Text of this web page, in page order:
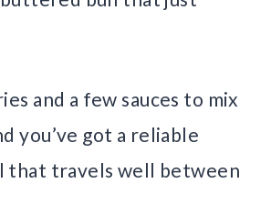
and a few sauces to mix
you’ve got a reliable
that travels well between